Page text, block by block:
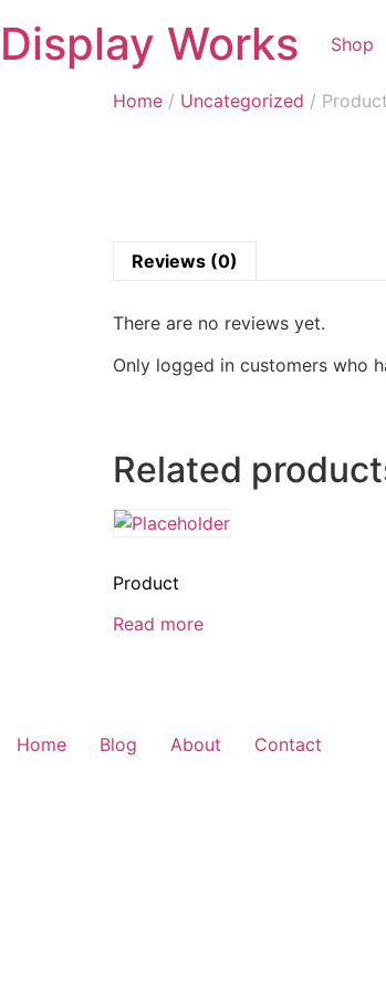
Display Works Shop
Home / Uncategorized / Product
Reviews (0)
There are no reviews yet.
Only logged in customers who
Related
Product
Read more
Home Blog About Contact